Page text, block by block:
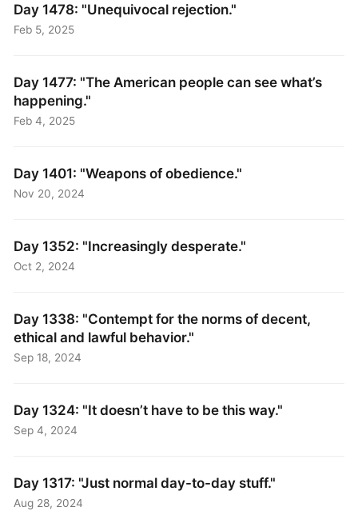
Day 1478: "Unequivocal rejection."
Feb 5, 2025
Day 1477: "The American people can see what’s
happening."
Feb 4, 2025
Day 1401: "Weapons of obedience."
Nov 20, 2024
Day 1352: "Increasingly desperate."
Oct 2, 2024
Day 1338: "Contempt for the norms of decent,
ethical and lawful behavior."
Sep 18, 2024
Day 1324: "It doesn’t have to be this way."
Sep 4, 2024
Day 1317: "Just normal day-to-day stuff."
Aug 28, 2024